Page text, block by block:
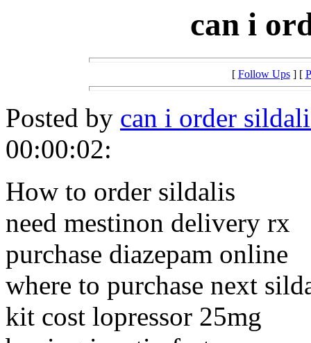
can i
[ Follow Ups] [
Posted by can i order
00:00:02:
How to order sildalis
need mestinon delivery rx
purchase diazepam online
where to purchase next
kit cost lopressor 25mg